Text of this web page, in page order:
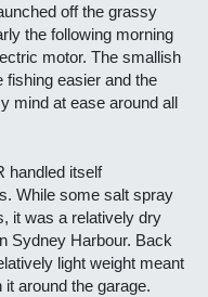
off the grassy
the following morning
motor. The smallish
easier and the
mind at ease around all
handled itself
While some salt spray
it was a relatively dry
Sydney Harbour. Back
light weight meant
around the garage.